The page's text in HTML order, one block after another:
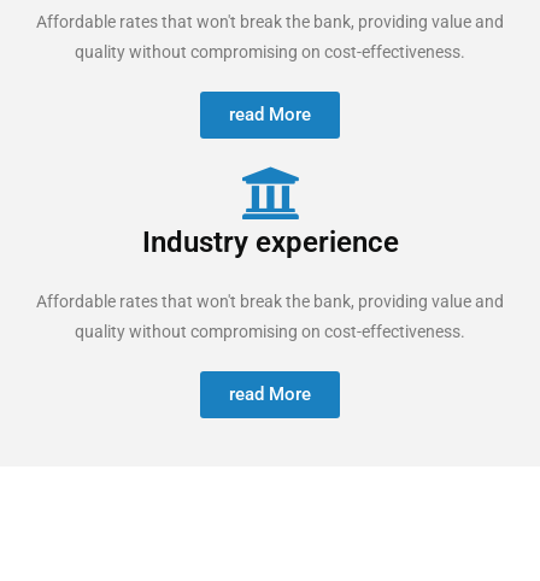
Affordable rates that won't break the bank, providing value and
quality without compromising on cost-effectiveness.
read More
Industry experience
Affordable rates that won't break the bank, providing value and
quality without compromising on cost-effectiveness.
read More